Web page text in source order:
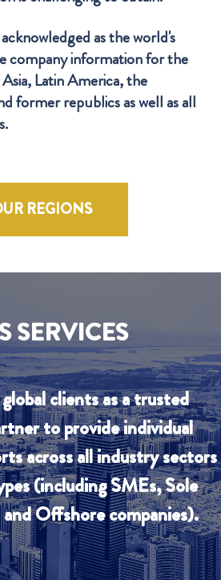
as the world's
company information for the
Latin America, the
former republics as well as all
REGIONS
SERVICES
clients as a trusted
to provide individual
across all industry sectors
(including SMEs, Sole
Offshore companies).